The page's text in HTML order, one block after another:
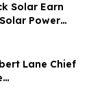
Solar Earn
Power
List
Lane Chief